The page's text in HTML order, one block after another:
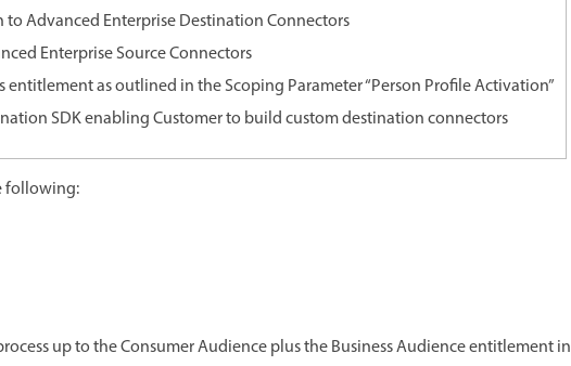
Advanced Enterprise Destination Connectors
Enterprise Source Connectors
entitlement as outlined in the Scoping Parameter “Person Profile Activation”
SDK enabling Customer to build custom destination connectors
following:
up to the Consumer Audience plus the Business Audience entitlement in